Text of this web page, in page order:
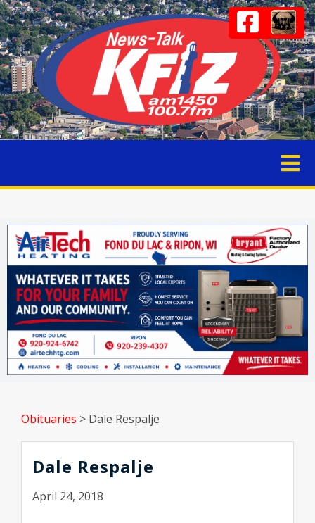
Obituaries > Dale Respalje
Dale Respalje
April 24, 2018